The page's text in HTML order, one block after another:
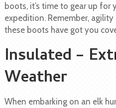
boots, it’s time to gear up for
expedition. Remember,
these boots have got you
Insulated –
Weather
When embarking on an elk